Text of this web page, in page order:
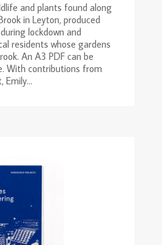
and plants found along
in Leyton, produced
lockdown and
residents whose gardens
An A3 PDF can be
With contributions from
Emily...